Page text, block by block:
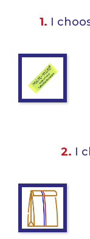
1. I
2. I